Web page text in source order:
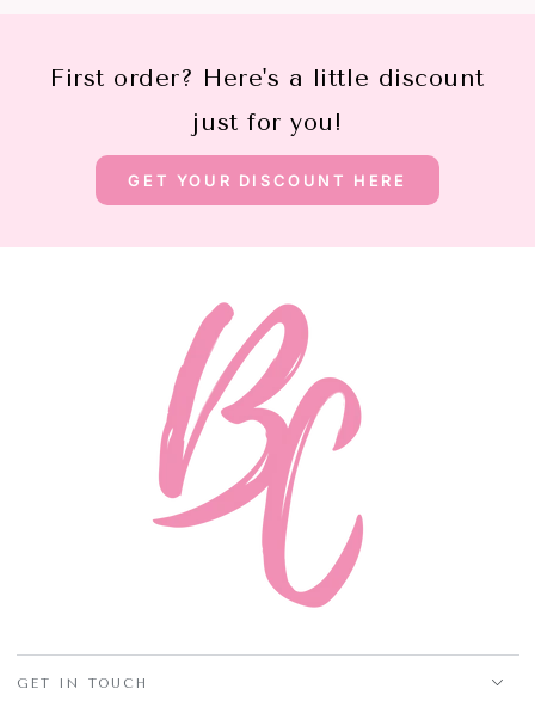
First order? Here's a little discount
just for you!
GET YOUR DISCOUNT HERE
GET IN TOUCH